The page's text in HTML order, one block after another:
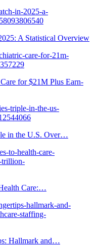
A Statistical Overview
for $21M Plus Earn-
in the U.S. Over…
Care:…
Hallmark and…